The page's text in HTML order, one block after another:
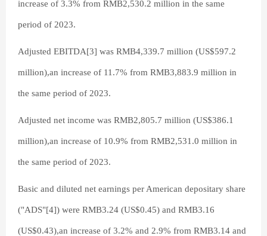
increase of 3.3% from RMB2,530.2 million in the same
period of 2023.
Adjusted EBITDA[3] was RMB4,339.7 million (US$597.2
million),an increase of 11.7% from RMB3,883.9 million in
the same period of 2023.
Adjusted net income was RMB2,805.7 million (US$386.1
million),an increase of 10.9% from RMB2,531.0 million in
the same period of 2023.
Basic and diluted net earnings per American depositary share
("ADS"[4]) were RMB3.24 (US$0.45) and RMB3.16
(US$0.43),an increase of 3.2% and 2.9% from RMB3.14 and